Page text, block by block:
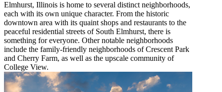
Elmhurst, Illinois is home to several distinct neighborhoods,
each with its own unique character. From the historic
downtown area with its quaint shops and restaurants to the
peaceful residential streets of South Elmhurst, there is
something for everyone. Other notable neighborhoods
include the family-friendly neighborhoods of Crescent Park
and Cherry Farm, as well as the upscale community of
College View.